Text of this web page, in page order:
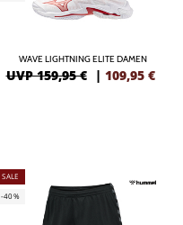
WAVE LIGHTNING ELITE DAMEN
UVP 159,95 € | 109,95 €
SALE
-40%